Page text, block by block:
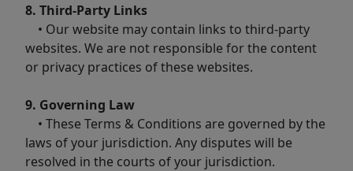
8. Third-Party Links
• Our website may contain links to third-party
websites. We are not responsible for the content
or privacy practices of these websites.
9. Governing Law
• These Terms & Conditions are governed by the
laws of your jurisdiction. Any disputes will be
resolved in the courts of your jurisdiction.